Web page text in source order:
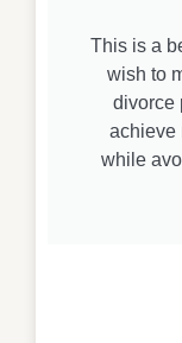
This is a
wish to
divorce
achieve
while